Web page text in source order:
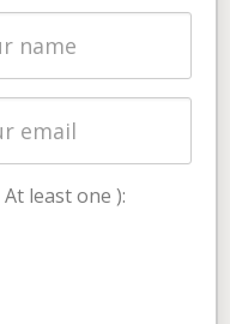
Satnews
least one ):